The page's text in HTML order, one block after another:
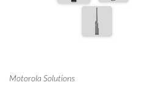
Motorola Solutions